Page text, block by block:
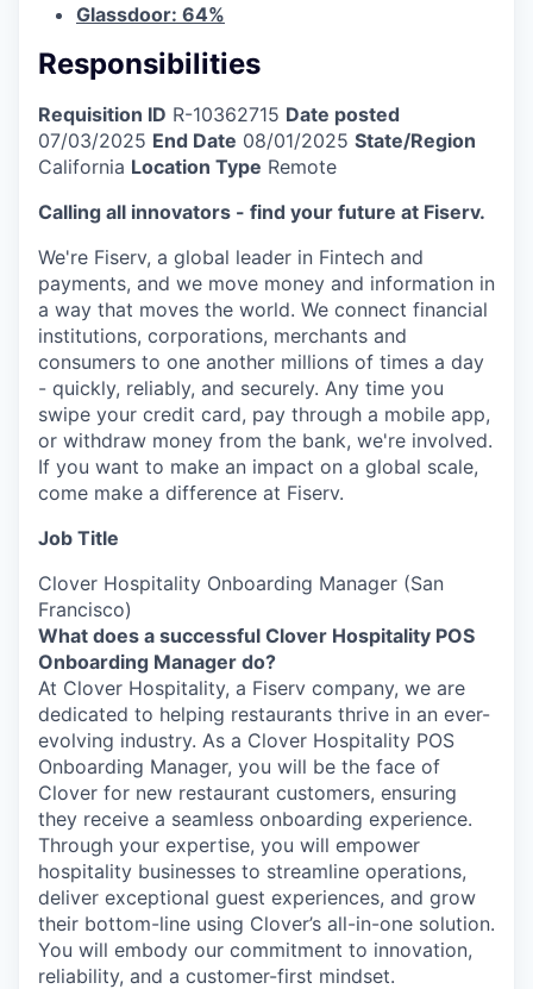
Glassdoor: 64%
Responsibilities
Requisition ID R-10362715 Date posted
07/03/2025 End Date 08/01/2025 State/Region
California Location Type Remote
Calling all innovators - find your future at Fiserv.
We're Fiserv, a global leader in Fintech and
payments, and we move money and information in
a way that moves the world. We connect financial
institutions, corporations, merchants and
consumers to one another millions of times a day
- quickly, reliably, and securely. Any time you
swipe your credit card, pay through a mobile app,
or withdraw money from the bank, we're involved.
If you want to make an impact on a global scale,
come make a difference at Fiserv.
Job Title
Clover Hospitality Onboarding Manager (San
Francisco)
What does a successful Clover Hospitality POS
Onboarding Manager do?
At Clover Hospitality, a Fiserv company, we are
dedicated to helping restaurants thrive in an ever-
evolving industry. As a Clover Hospitality POS
Onboarding Manager, you will be the face of
Clover for new restaurant customers, ensuring
they receive a seamless onboarding experience.
Through your expertise, you will empower
hospitality businesses to streamline operations,
deliver exceptional guest experiences, and grow
their bottom-line using Clover’s all-in-one solution.
You will embody our commitment to innovation,
reliability, and a customer-first mindset.